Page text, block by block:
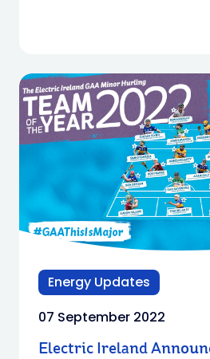
Energy Updates
07 September 2022
Electric Ireland